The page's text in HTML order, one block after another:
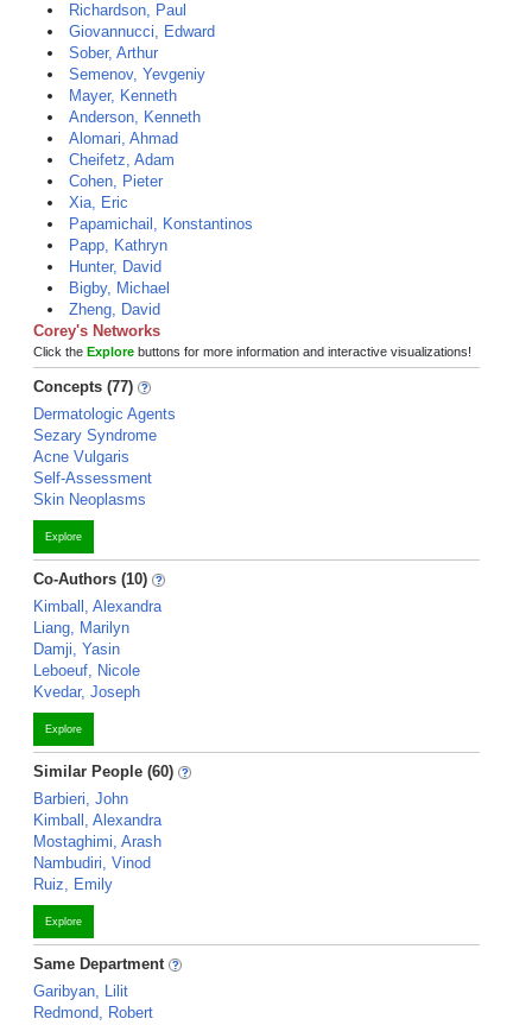
Richardson, Paul
Giovannucci, Edward
Sober, Arthur
Semenov, Yevgeniy
Mayer, Kenneth
Anderson, Kenneth
Alomari, Ahmad
Cheifetz, Adam
Cohen, Pieter
Xia, Eric
Papamichail, Konstantinos
Papp, Kathryn
Hunter, David
Bigby, Michael
Zheng, David
Corey's Networks
Click the Explore buttons for more information and interactive visualizations!
Concepts (77)
Dermatologic Agents
Sezary Syndrome
Acne Vulgaris
Self-Assessment
Skin Neoplasms
Explore
Co-Authors (10)
Kimball, Alexandra
Liang, Marilyn
Damji, Yasin
Leboeuf, Nicole
Kvedar, Joseph
Explore
Similar People (60)
Barbieri, John
Kimball, Alexandra
Mostaghimi, Arash
Nambudiri, Vinod
Ruiz, Emily
Explore
Same Department
Garibyan, Lilit
Redmond, Robert